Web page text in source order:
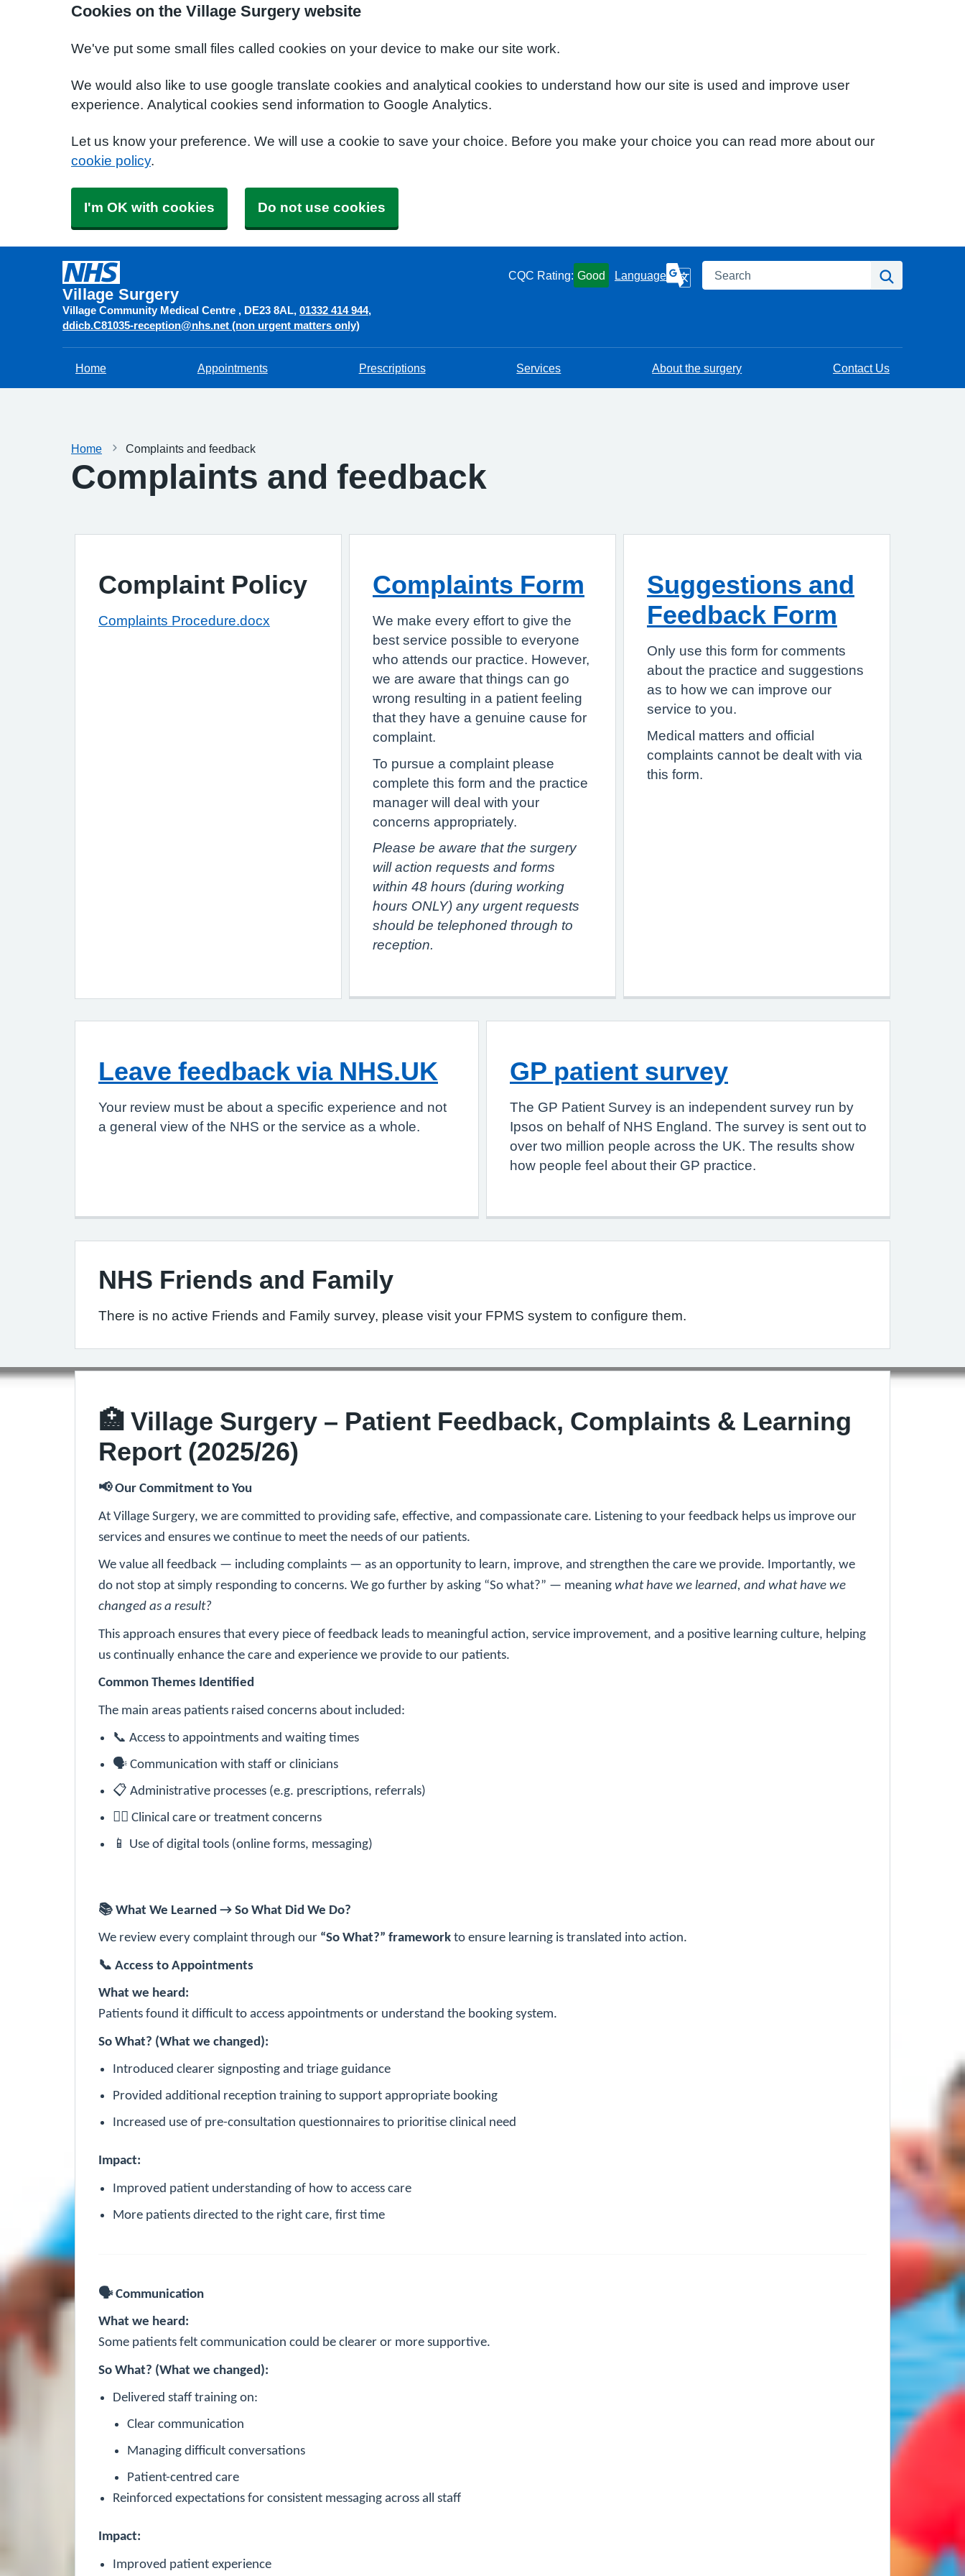
Cookies on the Village Surgery website
We've put some small files called cookies on your device to make our site work.
We would also like to use google translate cookies and analytical cookies to understand how our site is used and improve user
experience. Analytical cookies send information to Google Analytics.
Let us know your preference. We will use a cookie to save your choice. Before you make your choice you can read more about our
cookie policy.
I'm OK with cookies Do not use cookies
Village Surgery
Village Community Medical Centre DE23 8AL 01332 414 944
ddicb.C81035-reception@nhs.net (non urgent matters only)
CQC Rating: Good Language Search
Home Appointments Prescriptions Services About the surgery Contact Us
Home Complaints and feedback
Complaints and feedback
Complaint Policy
Complaints Procedure.docx
Complaints Form
We make every effort to give the
best service possible to everyone
who attends our practice. However,
we are aware that things can go
wrong resulting in a patient feeling
that they have a genuine cause for
complaint.
To pursue a complaint please
complete this form and the practice
manager will deal with your
concerns appropriately.
Please be aware that the surgery
will action requests and forms
within 48 hours (during working
hours ONLY) any urgent requests
should be telephoned through to
reception.
Suggestions and
Feedback Form
Only use this form for comments
about the practice and suggestions
as to how we can improve our
service to you.
Medical matters and official
complaints cannot be dealt with via
this form.
Leave feedback via NHS.UK
Your review must be about a specific experience and not
a general view of the NHS or the service as a whole.
GP patient survey
The GP Patient Survey is an independent survey run by
Ipsos on behalf of NHS England. The survey is sent out to
over two million people across the UK. The results show
how people feel about their GP practice.
NHS Friends and Family
There is no active Friends and Family survey, please visit your FPMS system to configure them.
🏥 Village Surgery – Patient Feedback, Complaints & Learning
Report (2025/26)
📢Our Commitment to You
At Village Surgery, we are committed to providing safe, effective, and compassionate care. Listening to your feedback helps us improve our
services and ensures we continue to meet the needs of our patients.
We value all feedback — including complaints — as an opportunity to learn, improve, and strengthen the care we provide. Importantly, we
do not stop at simply responding to concerns. We go further by asking “So what?” — meaning what have we learned, and what have we
changed as a result?
This approach ensures that every piece of feedback leads to meaningful action, service improvement, and a positive learning culture, helping
us continually enhance the care and experience we provide to our patients.
Common Themes Identified
The main areas patients raised concerns about included:
📞 Access to appointments and waiting times
🗣 Communication with staff or clinicians
📋 Administrative processes (e.g. prescriptions, referrals)
👩‍⚕️ Clinical care or treatment concerns
📱 Use of digital tools (online forms, messaging)
📚 What We Learned → So What Did We Do?
We review every complaint through our “So What?” framework to ensure learning is translated into action.
📞 Access to Appointments
What we heard:
Patients found it difficult to access appointments or understand the booking system.
So What? (What we changed):
Introduced clearer signposting and triage guidance
Provided additional reception training to support appropriate booking
Increased use of pre-consultation questionnaires to prioritise clinical need
Impact:
Improved patient understanding of how to access care
More patients directed to the right care, first time
🗣Communication
What we heard:
Some patients felt communication could be clearer or more supportive.
So What? (What we changed):
Delivered staff training on:
Clear communication
Managing difficult conversations
Patient-centred care
Reinforced expectations for consistent messaging across all staff
Impact:
Improved patient experience